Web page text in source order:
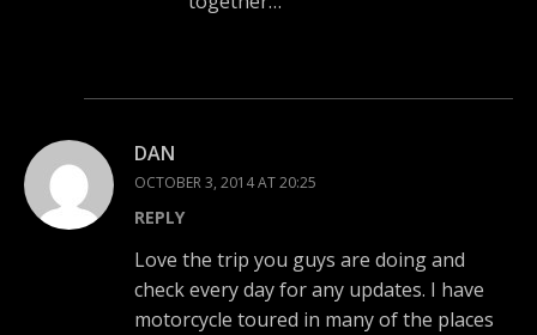
DAN
OCTOBER 3, 2014 AT 20:25
REPLY
Love the trip you guys are doing and
check every day for any updates. I have
motorcycle toured in many of the places